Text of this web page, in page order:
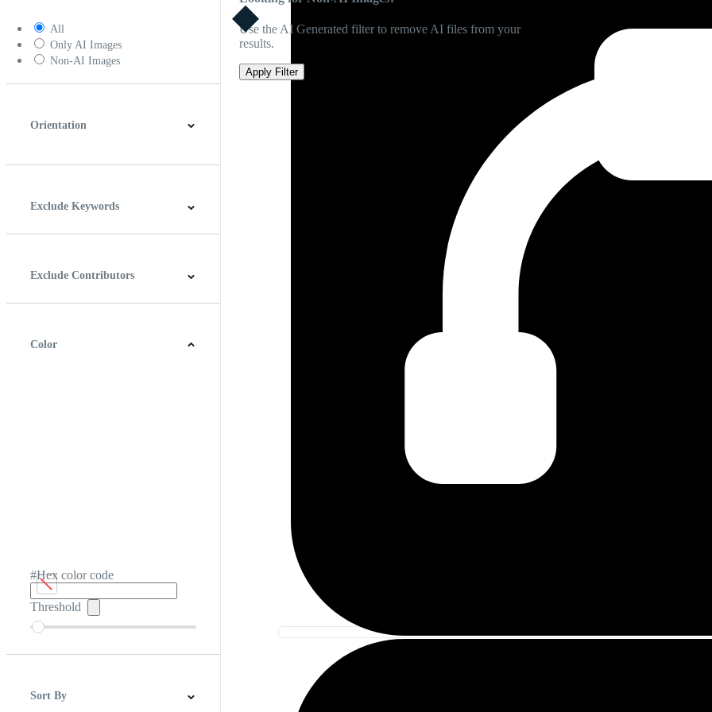
All
Only AI Images
Non-AI Images
Use the AI Generated filter to remove AI files from your
results.
Apply Filter
Orientation
Exclude Keywords
Exclude Contributors
Color
#Hex color code
Threshold
Sort By